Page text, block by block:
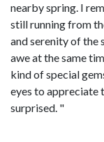
nearby spring. I
still running from
and serenity of the
awe at the same
kind of special
eyes to appreciate
surprised. "